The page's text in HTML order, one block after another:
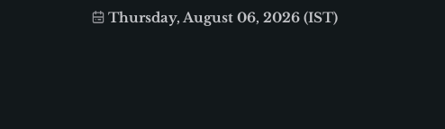
Thursday, August 06, 2026 (IST)